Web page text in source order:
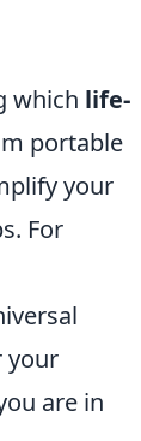
which life-
portable
your
For
your
are in